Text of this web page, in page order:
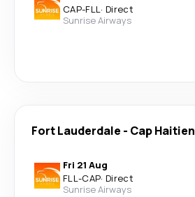
CAP-FLL· Direct
Sunrise Airways
Fort Lauderdale - Cap Haitien
Fri 21 Aug
FLL-CAP· Direct
Sunrise Airways